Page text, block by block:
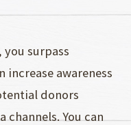
you surpass
increase awareness
donors
You can